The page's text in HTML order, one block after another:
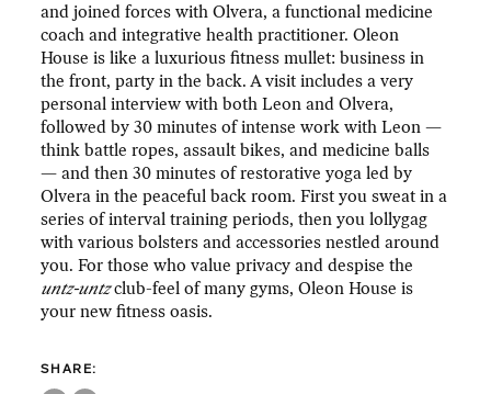
and joined forces with Olvera, a functional medicine
coach and integrative health practitioner. Oleon
House is like a luxurious fitness mullet: business in
the front, party in the back. A visit includes a very
personal interview with both Leon and Olvera,
followed by 30 minutes of intense work with Leon —
think battle ropes, assault bikes, and medicine balls
— and then 30 minutes of restorative yoga led by
Olvera in the peaceful back room. First you sweat in a
series of interval training periods, then you lollygag
with various bolsters and accessories nestled around
you. For those who value privacy and despise the
untz-untzclub-feel of many gyms, Oleon House is
your new fitness oasis.
SHARE: